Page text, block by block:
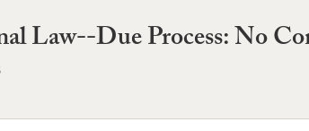
Law--Due Process: No